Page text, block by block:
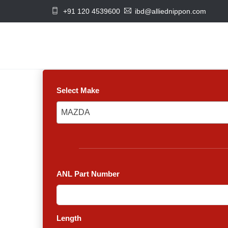
+91 120 4539600 ibd@alliednippon.com
Select Make
MAZDA
MAZDA
ANL Part Number
Length